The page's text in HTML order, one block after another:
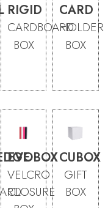
RIGID
CARDBOARD
BOX
CARD
HOLDER
BOX
EVOBOX
VELCRO
CLOSURE
CUBOX
GIFT
BOX